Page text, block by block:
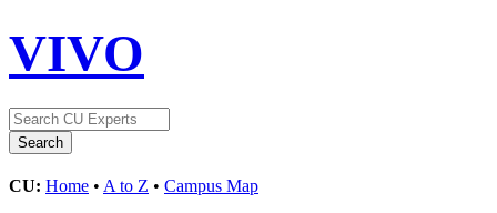
VIVO
CU: Home • A to Z • Campus Map